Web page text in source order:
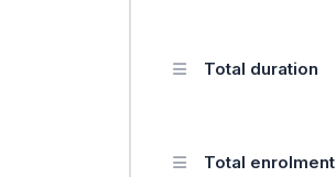
Total duration
Total enrolment